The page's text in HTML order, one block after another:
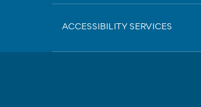
Sub-
Footer
ACCESSIBILITY SERVICES